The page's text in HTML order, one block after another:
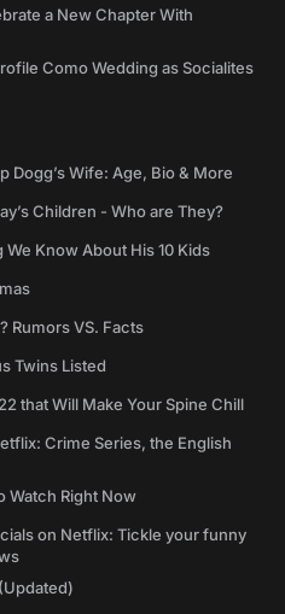
a New Chapter With
Como Wedding as Socialites
Dogg’s Wife: Age, Bio & More
Children - Who are They?
Know About His 10 Kids
Rumors VS. Facts
Twins Listed
that Will Make Your Spine Chill
Crime Series, the English
Watch Right Now
on Netflix: Tickle your funny